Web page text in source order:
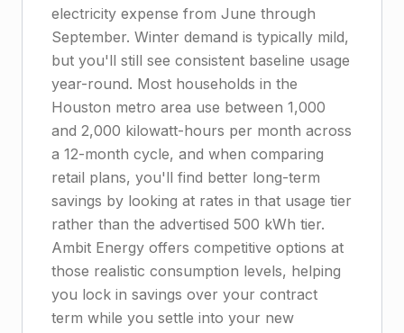
electricity expense from June through
September. Winter demand is typically mild,
but you'll still see consistent baseline usage
year-round. Most households in the
Houston metro area use between 1,000
and 2,000 kilowatt-hours per month across
a 12-month cycle, and when comparing
retail plans, you'll find better long-term
savings by looking at rates in that usage tier
rather than the advertised 500 kWh tier.
Ambit Energy offers competitive options at
those realistic consumption levels, helping
you lock in savings over your contract
term while you settle into your new